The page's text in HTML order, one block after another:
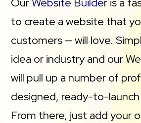
to create a website that
customers — will love.
idea or industry and our
will pull up a number of
designed, ready-to-
From there, just add your